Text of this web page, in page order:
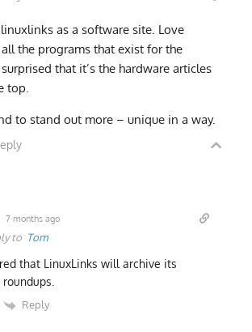
as a software site. Love
the programs that exist for the
that it’s the hardware articles
top.
to stand out more – unique in a way.
7 months ago
to Tom
that LinuxLinks will archive its
Reply